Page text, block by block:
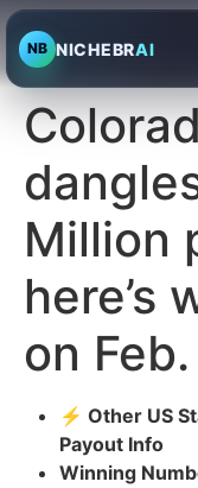
NB NICHEBRAI
Million
here’s
on
⚡ Other US
Payout Info
Winning